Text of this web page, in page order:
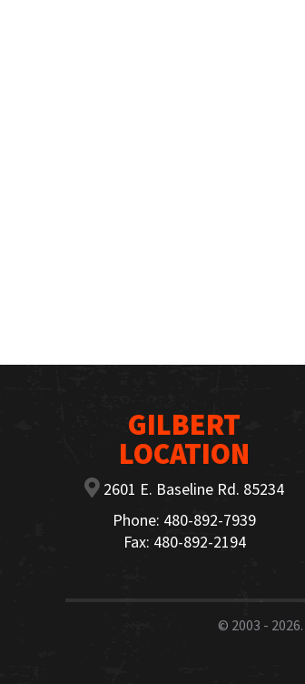
GILBERT
LOCATION
2601 E. Baseline Rd. 85234
Phone: 480-892-7939
Fax: 480-892-2194
© 2003 - 2026.